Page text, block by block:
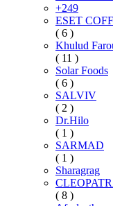
+249
ESET
( 6 )
Khulud
( 11 )
Solar Foods
( 6 )
SALVIV
( 2 )
Dr.Hilo
( 1 )
SARMAD
( 1 )
Sharagrag
( 8 )